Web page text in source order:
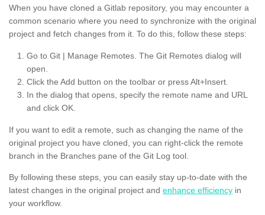
When you have cloned a Gitlab repository, you may encounter a
common scenario where you need to synchronize with the original
project and fetch changes from it. To do this, follow these steps:
Go to Git | Manage Remotes. The Git Remotes dialog will
open.
Click the Add button on the toolbar or press Alt+Insert.
In the dialog that opens, specify the remote name and URL
and click OK.
If you want to edit a remote, such as changing the name of the
original project you have cloned, you can right-click the remote
branch in the Branches pane of the Git Log tool.
By following these steps, you can easily stay up-to-date with the
latest changes in the original project and enhance efficiency in
your workflow.